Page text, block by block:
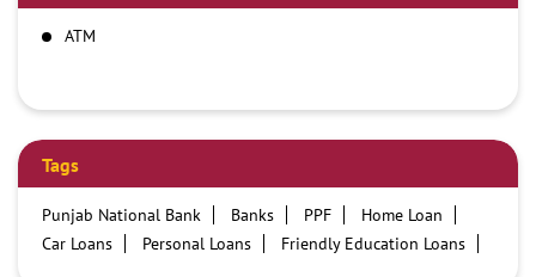
ATM
Tags
Punjab National Bank Banks PPF
Home Loan
Car Loans
Personal Loans
Friendly Education Loans